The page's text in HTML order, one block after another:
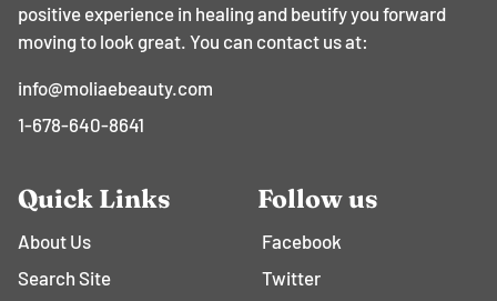
positive experience in healing and beutify you forward
moving to look great. You can contact us at:
info@moliaebeauty.com
1-678-640-8641
Quick Links
About Us
Search Site
Follow us
Facebook
Twitter